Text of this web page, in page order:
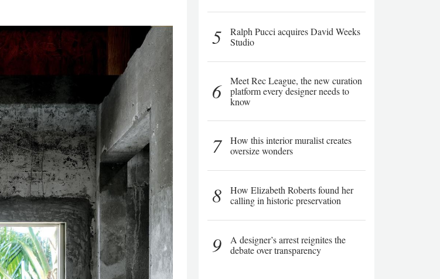
5
Ralph Pucci acquires David Weeks
Studio
6
Meet Rec League, the new curation
platform every designer needs to
know
7
How this interior muralist creates
oversize wonders
8
How Elizabeth Roberts found her
calling in historic preservation
9
A designer’s arrest reignites the
debate over transparency